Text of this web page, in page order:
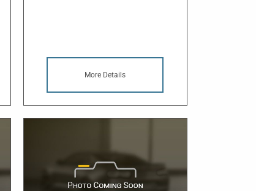
More Details